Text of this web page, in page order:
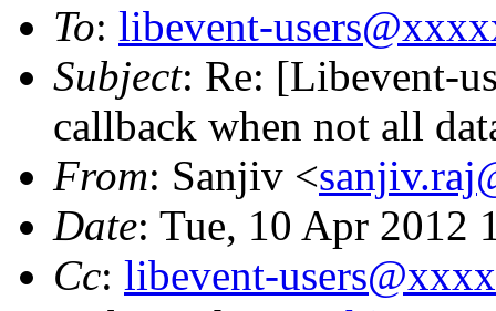
To: libevent-
Subject: Re: [Libevent-
callback when not all
From: Sanjiv <
Date: Tue, 10 Apr 2012
Cc: libevent-